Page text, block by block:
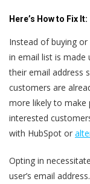
Here’s How to Fix It:
Instead of buying
in email list is made
their email address
customers are
more likely to make
interested
with HubSpot or
Opting in
user’s email